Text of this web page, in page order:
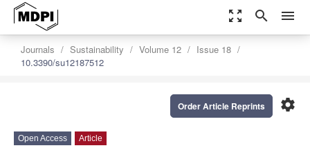
zoom_out_map search menu
Journals Sustainability Volume 12
Issue 18
10.3390/su12187512
settings
Order Article Reprints
Open Access Article